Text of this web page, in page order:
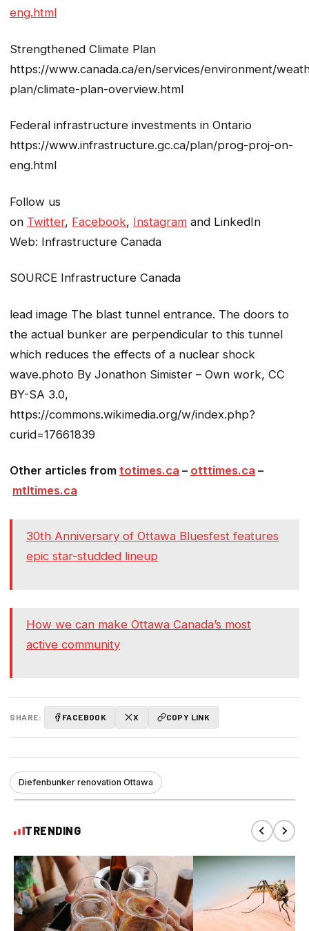
eng.html
Strengthened Climate Plan
https://www.canada.ca/en/services/environment/
plan/climate-plan-overview.html
Federal infrastructure investments in Ontario
https://www.infrastructure.gc.ca/plan/prog-proj-on-
eng.html
Follow us
on Twitter, Facebook, Instagram and LinkedIn
Web: Infrastructure Canada
SOURCE Infrastructure Canada
lead image The blast tunnel entrance. The doors to
the actual bunker are perpendicular to this tunnel
which reduces the effects of a nuclear shock
wave.photo By Jonathon Simister – Own work, CC
BY-SA 3.0,
https://commons.wikimedia.org/w/index.php?
curid=17661839
Other articles from totimes.ca – otttimes.ca –
mtltimes.ca
30th Anniversary of Ottawa Bluesfest features
epic star-studded lineup
How we can make Ottawa Canada’s most
active community
SHARE: FACEBOOK X COPY LINK
Diefenbunker renovation Ottawa
TRENDING